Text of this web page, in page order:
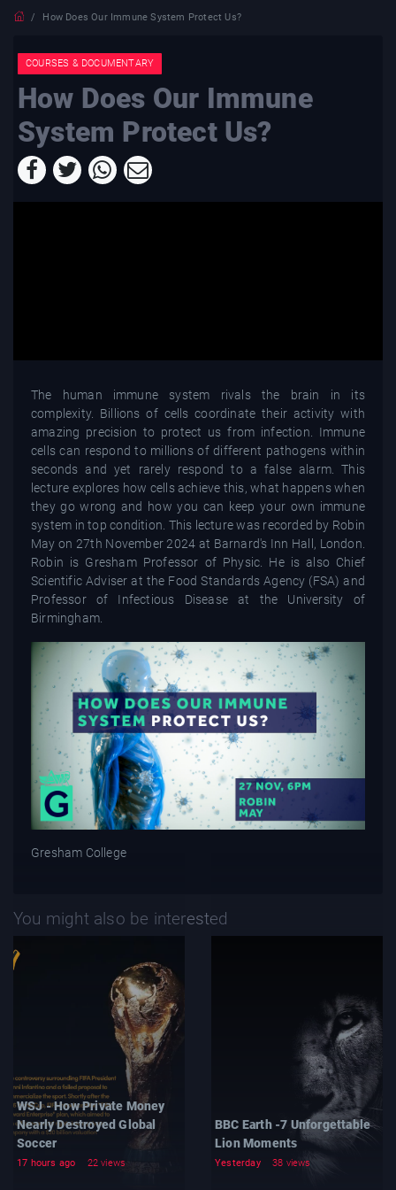
How Does Our Immune System Protect Us?
COURSES & DOCUMENTARY
How Does Our Immune
System Protect Us?
The human immune system rivals the brain in its
complexity. Billions of cells coordinate their activity with
amazing precision to protect us from infection. Immune
cells can respond to millions of different pathogens within
seconds and yet rarely respond to a false alarm. This
lecture explores how cells achieve this, what happens when
they go wrong and how you can keep your own immune
system in top condition. This lecture was recorded by Robin
May on 27th November 2024 at Barnard's Inn Hall, London.
Robin is Gresham Professor of Physic. He is also Chief
Scientific Adviser at the Food Standards Agency (FSA) and
Professor of Infectious Disease at the University of
Birmingham.
Gresham College
You might also be interested
WSJ - How Private Money
Nearly Destroyed Global
Soccer
17 hours ago 22 views
BBC Earth -7 Unforgettable
Lion Moments
Yesterday 38 views